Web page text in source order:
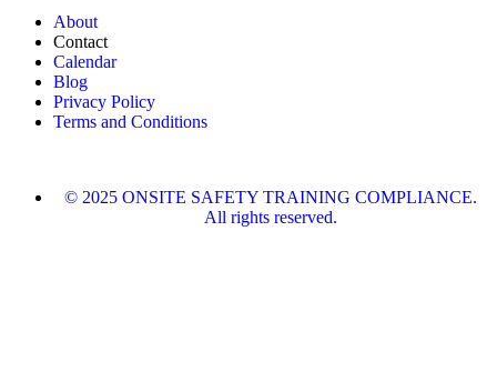
About
Contact
Calendar
Blog
Privacy Policy
Terms and Conditions
© 2025 ONSITE SAFETY TRAINING COMPLIANCE.
All rights reserved.